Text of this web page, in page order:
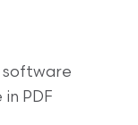
software
PDF